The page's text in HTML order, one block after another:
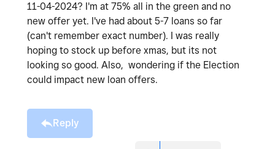
11-04-2024? I'm at 75% all in the green and no
new offer yet. I've had about 5-7 loans so far
(can't remember exact number). I was really
hoping to stock up before xmas, but its not
looking so good. Also, wondering if the Election
could impact new loan offers.
Reply